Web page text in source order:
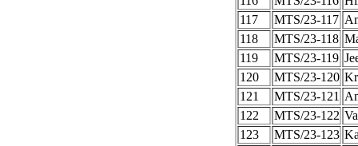
117
MTS/23-117
118
MTS/23-118
119
MTS/23-119
120
MTS/23-120
121
MTS/23-121
122
MTS/23-122
123
MTS/23-123